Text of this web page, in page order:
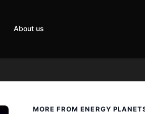
About us
MORE FROM ENERGY